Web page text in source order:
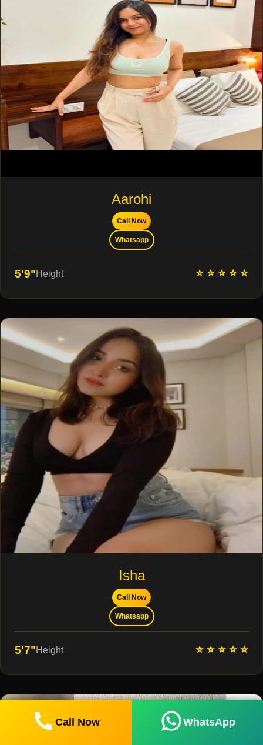
Aarohi
Call Now
Whatsapp
5'9"Height ⭐ ⭐ ⭐ ⭐ ⭐
Isha
Call Now
Whatsapp
5'7"Height ⭐ ⭐ ⭐ ⭐ ⭐
Call Now WhatsApp